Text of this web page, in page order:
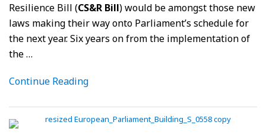
Resilience Bill (CS&R Bill) would be amongst those new
laws making their way onto Parliament’s schedule for
the next year. Six years on from the implementation of
the…
Continue Reading